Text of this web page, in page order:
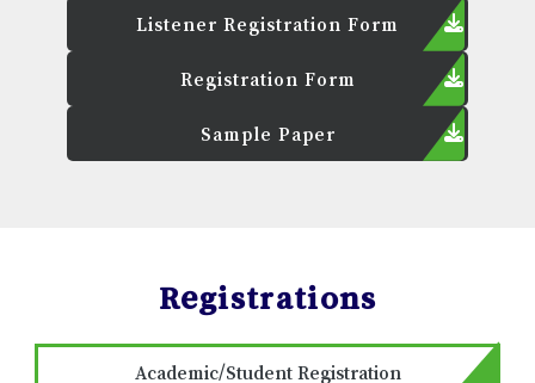
Listener Registration Form
Registration Form
Sample Paper
Registrations
Academic/Student Registration